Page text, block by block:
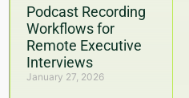
Podcast Recording
Workflows for
Remote Executive
Interviews
January 27, 2026